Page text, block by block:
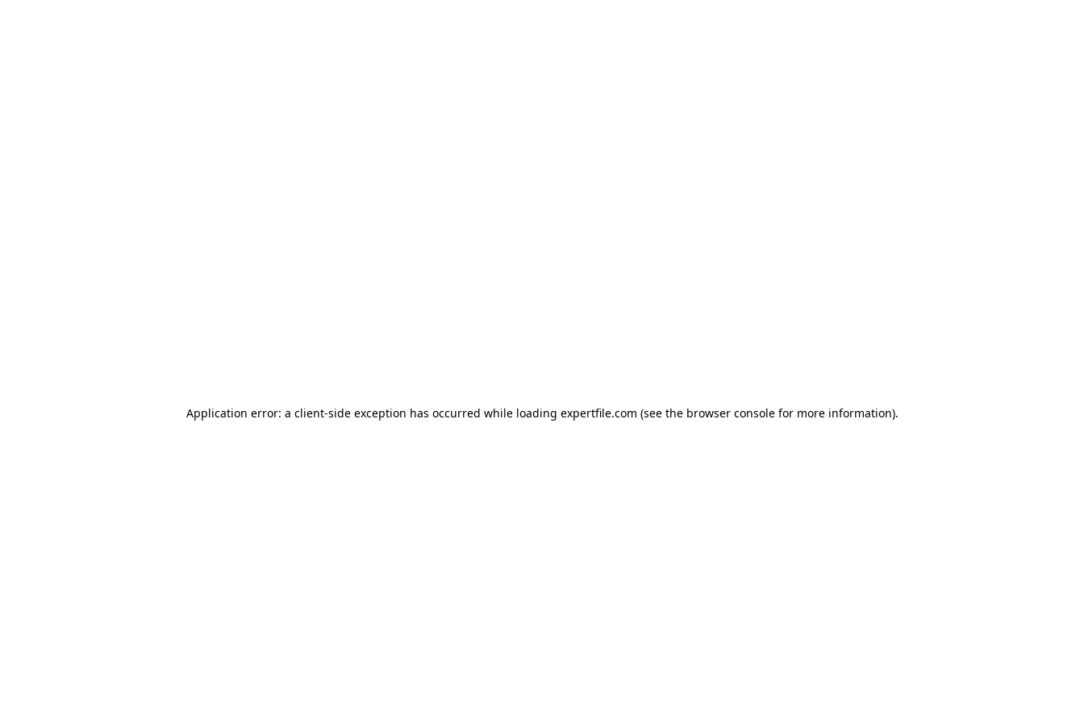
Application error: a client-side exception has occurred while loading expertfile.com (see the browser console for more information).